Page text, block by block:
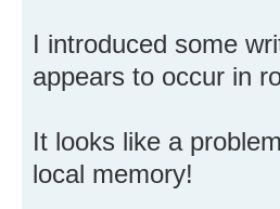
I introduced some
appears to occur in
It looks like a
local memory!